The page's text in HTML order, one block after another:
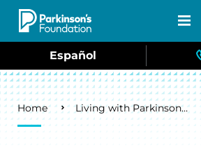
Skip to main content
Español
Breadcrumb
Home Living with Parkinson's